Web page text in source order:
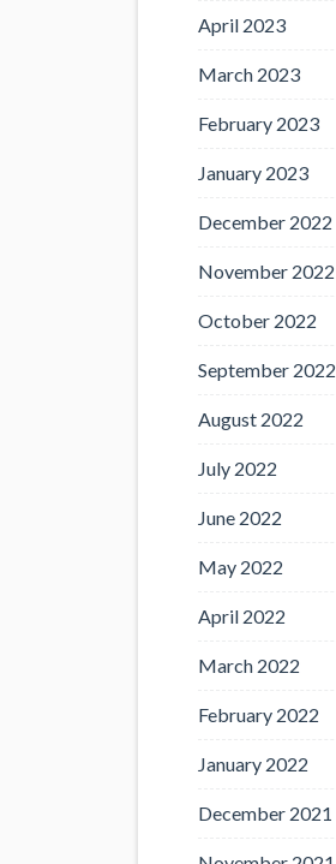
April 2023
March 2023
February 2023
January 2023
December 2022
November 2022
October 2022
September 2022
August 2022
July 2022
June 2022
May 2022
April 2022
March 2022
February 2022
January 2022
December 2021